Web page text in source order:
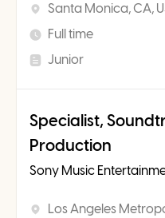
Santa Monica, CA,
Full time
Junior
Specialist,
Production
Sony Music
Los Angeles